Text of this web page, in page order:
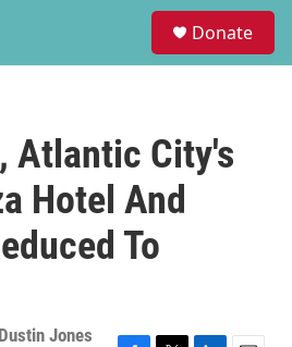
Donate
Atlantic City's
Hotel And
To
Dustin Jones